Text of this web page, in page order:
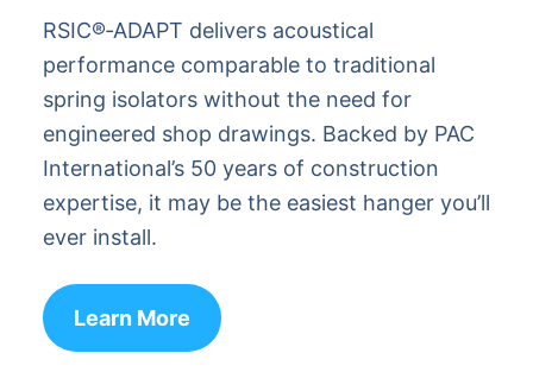
RSIC®‑ADAPT delivers acoustical
performance comparable to traditional
spring isolators without the need for
engineered shop drawings. Backed by PAC
International’s 50 years of construction
expertise, it may be the easiest hanger you’ll
ever install.
Learn More